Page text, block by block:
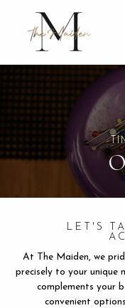
content
LET'S
At The Maiden, we
precisely to your unique
complements your
convenient